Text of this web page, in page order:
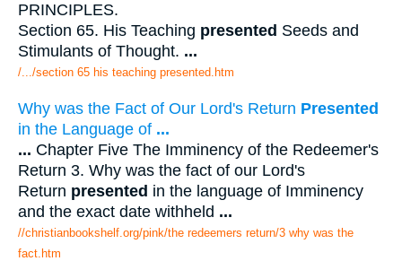
PRINCIPLES.
Section 65. His Teaching presented Seeds and
Stimulants of Thought. ...
/.../section 65 his teaching presented.htm
Why was the Fact of Our Lord's Return Presented
in the Language of ...
... Chapter Five The Imminency of the Redeemer's
Return 3. Why was the fact of our Lord's
Return presented in the language of Imminency
and the exact date withheld ...
//christianbookshelf.org/pink/the redeemers return/3 why was the
fact.htm